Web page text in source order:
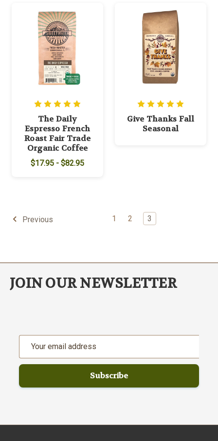
The Daily
Espresso French
Roast Fair Trade
Organic Coffee
$17.95 - $82.95
Give Thanks Fall
Seasonal
Previous 1 2 3
JOIN OUR NEWSLETTER
Address